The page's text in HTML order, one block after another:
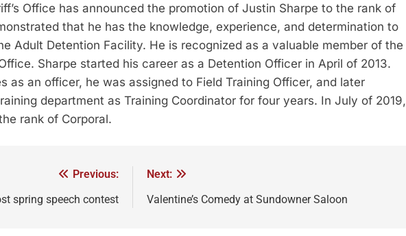
Office has announced the promotion of Justin Sharpe to the rank of
that he has the knowledge, experience, and determination to
Adult Detention Facility. He is recognized as a valuable member of the
Sharpe started his career as a Detention Officer in April of 2013.
as an officer, he was assigned to Field Training Officer, and later
department as Training Coordinator for four years. In July of 2019,
rank of Corporal.
Previous:
spring speech contest
Next:
Valentine’s Comedy at Sundowner Saloon